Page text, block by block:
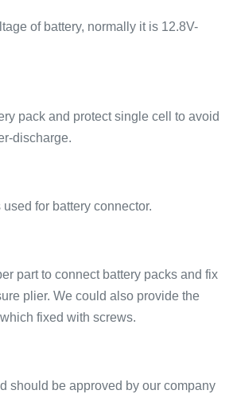
of battery, normally it is 12.8V-
pack and protect single cell to avoid
discharge.
for battery connector.
part to connect battery packs and fix
plier. We could also provide the
fixed with screws.
should be approved by our company